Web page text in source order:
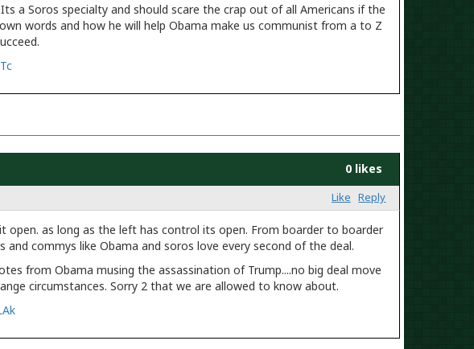
a Soros specialty and should scare the crap out of all Americans if the
words and how he will help Obama make us communist from a to Z
0 likes
Like Reply
open. as long as the left has control its open. From boarder to boarder
commys like Obama and soros love every second of the deal.
from Obama musing the assassination of Trump....no big deal move
circumstances. Sorry 2 that we are allowed to know about.